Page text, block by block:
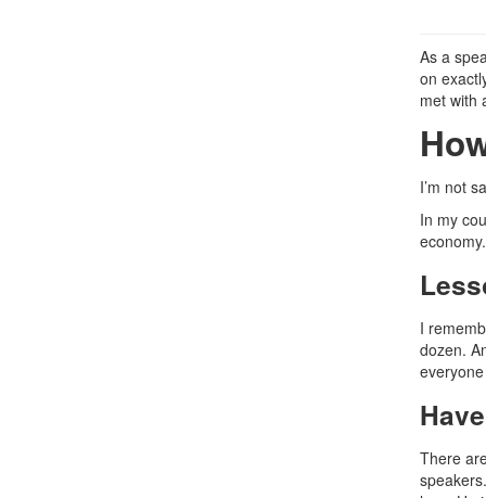
As a
on
met with
I’m not
In my
I
dozen.
There